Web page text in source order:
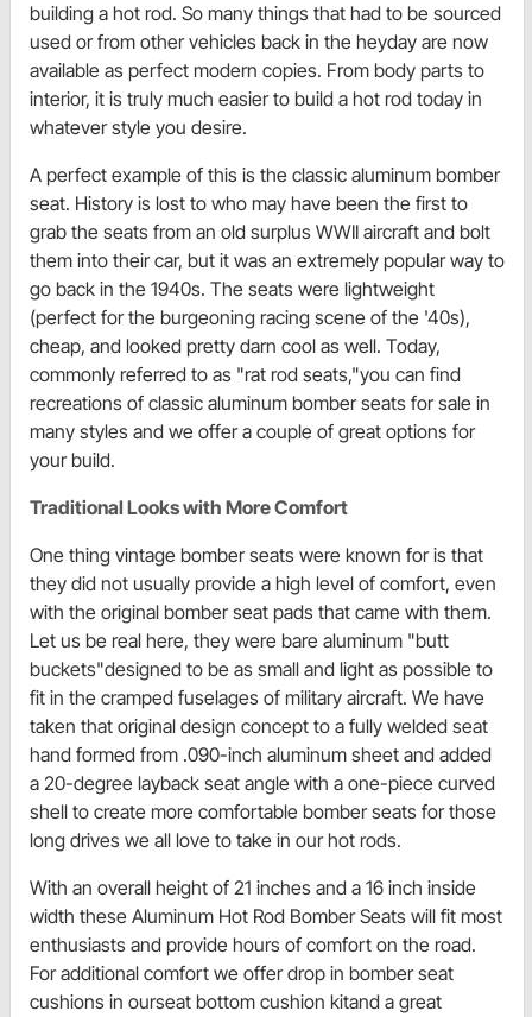
building a hot rod. So many things that had to be sourced
used or from other vehicles back in the heyday are now
available as perfect modern copies. From body parts to
interior, it is truly much easier to build a hot rod today in
whatever style you desire.
A perfect example of this is the classic aluminum bomber
seat. History is lost to who may have been the first to
grab the seats from an old surplus WWII aircraft and bolt
them into their car, but it was an extremely popular way to
go back in the 1940s. The seats were lightweight
(perfect for the burgeoning racing scene of the '40s),
cheap, and looked pretty darn cool as well. Today,
commonly referred to as "rat rod seats,"you can find
recreations of classic aluminum bomber seats for sale in
many styles and we offer a couple of great options for
your build.
Traditional Looks with More Comfort
One thing vintage bomber seats were known for is that
they did not usually provide a high level of comfort, even
with the original bomber seat pads that came with them.
Let us be real here, they were bare aluminum "butt
buckets"designed to be as small and light as possible to
fit in the cramped fuselages of military aircraft. We have
taken that original design concept to a fully welded seat
hand formed from .090-inch aluminum sheet and added
a 20-degree layback seat angle with a one-piece curved
shell to create more comfortable bomber seats for those
long drives we all love to take in our hot rods.
With an overall height of 21 inches and a 16 inch inside
width these Aluminum Hot Rod Bomber Seats will fit most
enthusiasts and provide hours of comfort on the road.
For additional comfort we offer drop in bomber seat
cushions in ourseat bottom cushion kitand a great